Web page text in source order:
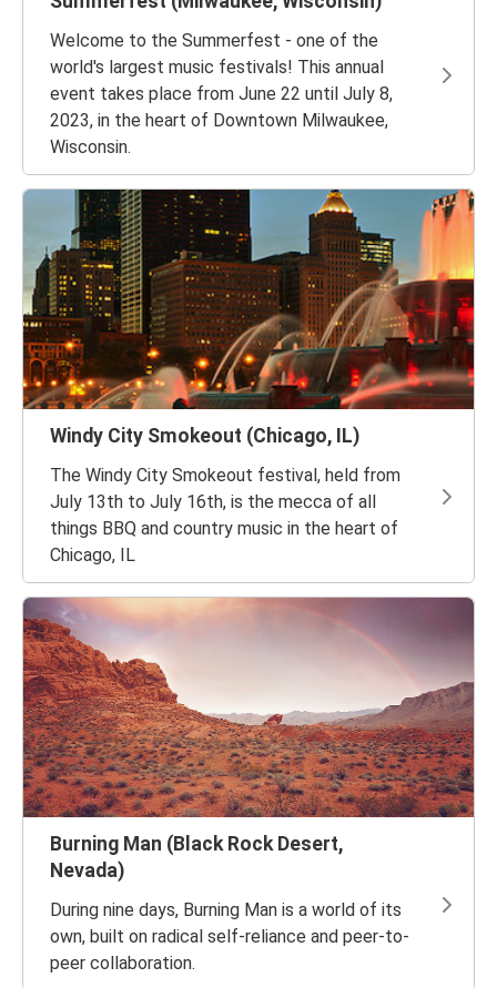
Welcome to the Summerfest - one of the
world's largest music festivals! This annual
event takes place from June 22 until July 8,
2023, in the heart of Downtown Milwaukee,
Wisconsin.
Windy City Smokeout (Chicago, IL)
The Windy City Smokeout festival, held from
July 13th to July 16th, is the mecca of all
things BBQ and country music in the heart of
Chicago, IL
Burning Man (Black Rock Desert,
Nevada)
During nine days, Burning Man is a world of its
own, built on radical self-reliance and peer-to-
peer collaboration.